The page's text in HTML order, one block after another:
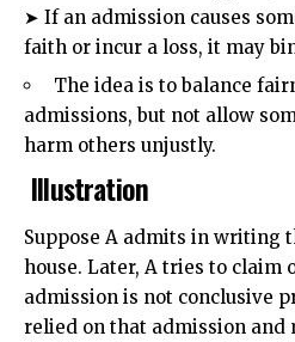
➤ If an admission causes
faith or incur a loss, it may
The idea is to balance
admissions, but not allow
harm others unjustly.
Illustration
Suppose A admits in writing
house. Later, A tries to claim
admission is not conclusive
relied on that admission and